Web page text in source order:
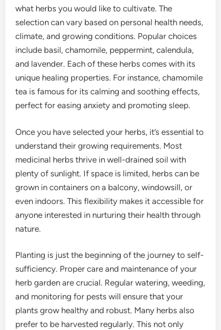
what herbs you would like to cultivate. The
selection can vary based on personal health needs,
climate, and growing conditions. Popular choices
include basil, chamomile, peppermint, calendula,
and lavender. Each of these herbs comes with its
unique healing properties. For instance, chamomile
tea is famous for its calming and soothing effects,
perfect for easing anxiety and promoting sleep.
Once you have selected your herbs, it’s essential to
understand their growing requirements. Most
medicinal herbs thrive in well-drained soil with
plenty of sunlight. If space is limited, herbs can be
grown in containers on a balcony, windowsill, or
even indoors. This flexibility makes it accessible for
anyone interested in nurturing their health through
nature.
Planting is just the beginning of the journey to self-
sufficiency. Proper care and maintenance of your
herb garden are crucial. Regular watering, weeding,
and monitoring for pests will ensure that your
plants grow healthy and robust. Many herbs also
prefer to be harvested regularly. This not only